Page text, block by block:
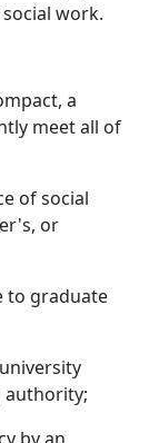
work.
a
meet all of
of social
or
to graduate
authority;